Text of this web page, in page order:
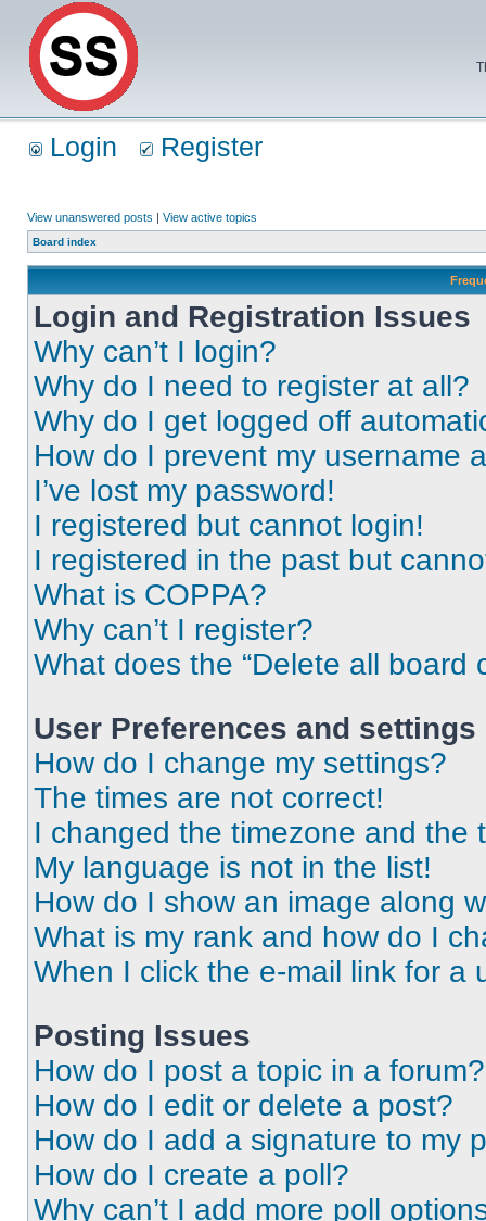
Login Register
View unanswered posts | View active topics
Board index
Login and Registration Issues
Why can’t I login?
Why do I need to register at all?
Why do I get logged off
How do I prevent my username
I’ve lost my password!
I registered but cannot login!
I registered in the past but
What is COPPA?
Why can’t I register?
What does the “Delete all board
User Preferences and settings
How do I change my settings?
The times are not correct!
I changed the timezone and the
My language is not in the list!
How do I show an image along
What is my rank and how do I
When I click the e-mail link for a
Posting Issues
How do I post a topic in a forum?
How do I edit or delete a post?
How do I add a signature to my
How do I create a poll?
Why can’t I add more poll